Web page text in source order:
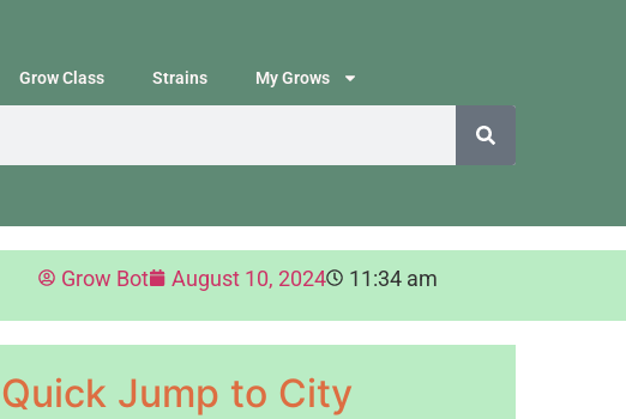
Grow Class Strains My Grows
Grow Bot August 10, 2024 11:34 am
Quick Jump to City